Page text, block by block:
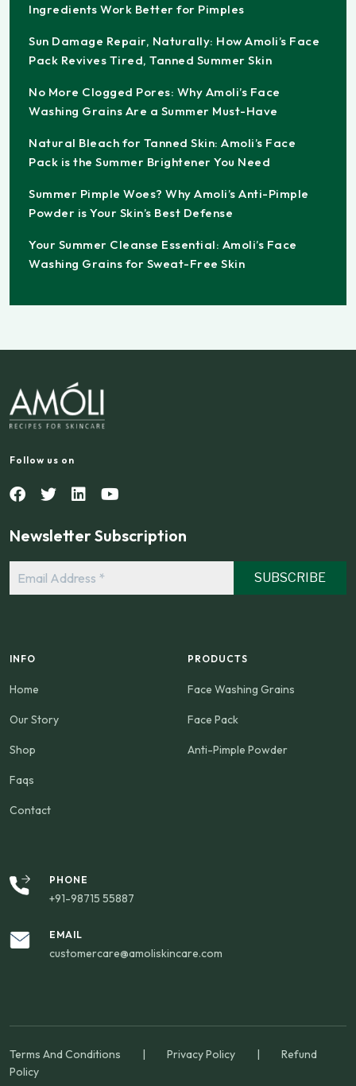
Ingredients Work Better for Pimples
Sun Damage Repair, Naturally: How Amoli’s Face
Pack Revives Tired, Tanned Summer Skin
No More Clogged Pores: Why Amoli’s Face
Washing Grains Are a Summer Must-Have
Natural Bleach for Tanned Skin: Amoli’s Face
Pack is the Summer Brightener You Need
Summer Pimple Woes? Why Amoli’s Anti-Pimple
Powder is Your Skin’s Best Defense
Your Summer Cleanse Essential: Amoli’s Face
Washing Grains for Sweat-Free Skin
Follow us on
Newsletter Subscription
Address
*
INFO
Home
Our Story
Shop
Faqs
Contact
PRODUCTS
Face Washing Grains
Face Pack
Anti-Pimple Powder
PHONE
+91-98715 55887
EMAIL
customercare@amoliskincare.com
Terms And Conditions | Privacy Policy |
Refund
Policy